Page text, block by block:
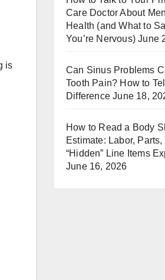
is
Care Doctor About
Health (and What to
You’re Nervous) June
Can Sinus Problems
Tooth Pain? How to
Difference June 18,
How to Read a Body
Estimate: Labor, Parts,
“Hidden” Line Items
June 16, 2026